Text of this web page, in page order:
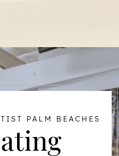
PALM BEACHES